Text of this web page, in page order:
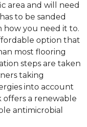
area and will need
to be sanded
how you need it to.
option that
most flooring
steps are taken
taking
into account
a renewable
antimicrobial